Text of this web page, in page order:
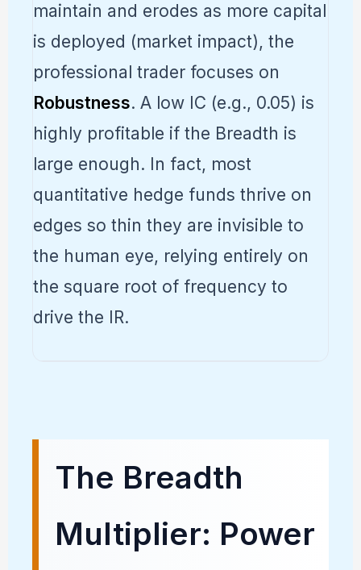
maintain and erodes as more capital
is deployed (market impact), the
professional trader focuses on
Robustness. A low IC (e.g., 0.05) is
highly profitable if the Breadth is
large enough. In fact, most
quantitative hedge funds thrive on
edges so thin they are invisible to
the human eye, relying entirely on
the square root of frequency to
drive the IR.
The Breadth
Multiplier: Power